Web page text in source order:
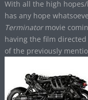
With all the high
has any hope
Terminatormovie
having the film directed
of the previously